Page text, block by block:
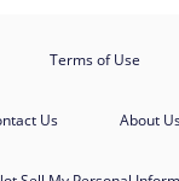
Terms of Use
Us About